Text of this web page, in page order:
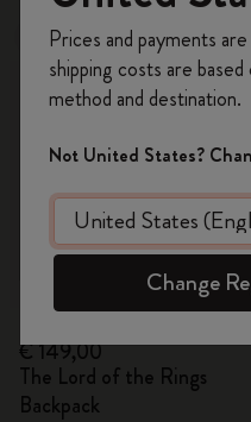
New
Quick Shop
€ 149,00
The Lord of the Rings
Backpack
on your first
Create a Moleskine
offers, member
Prices and payments
shipping costs are
method and destination.
Not United States?
Change